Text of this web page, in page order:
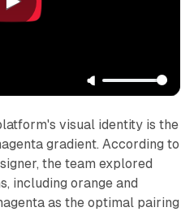
visual identity is the
gradient. According to
the team explored
including orange and
as the optimal pairing